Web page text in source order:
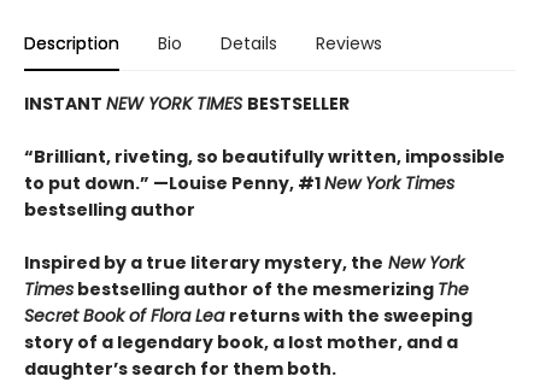
Description Bio Details Reviews
INSTANT NEW YORK TIMES BESTSELLER
“Brilliant, riveting, so beautifully written, impossible
to put down.” —Louise Penny, #1New York Times
bestselling author
Inspired by a true literary mystery, the New York
Times bestselling author of the mesmerizing The
Secret Book of Flora Lea returns with the sweeping
story of a legendary book, a lost mother, and a
daughter’s search for them both.